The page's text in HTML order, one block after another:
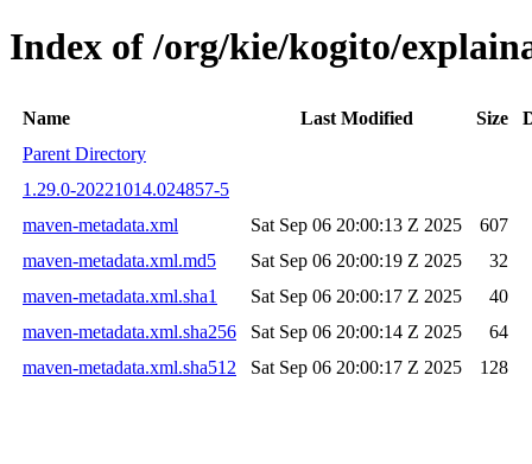
Index of /org/kie/kogito/
Name Last Modified Size
Parent Directory
1.29.0-20221014.024857-5
maven-metadata.xml
Sat Sep 06 20:00:13 Z 2025
607
maven-metadata.xml.md5
Sat Sep 06 20:00:19 Z 2025
32
maven-metadata.xml.sha1
Sat Sep 06 20:00:17 Z 2025
40
maven-metadata.xml.sha256
Sat Sep 06 20:00:14 Z 2025
64
maven-metadata.xml.sha512
Sat Sep 06 20:00:17 Z 2025 128